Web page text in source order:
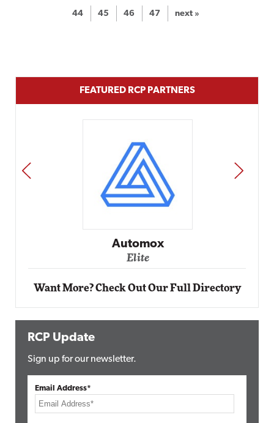
44 45 46 47 next »
FEATURED RCP PARTNERS
Impact Networking
Elite
PREV NEXT
Want More? Check Out Our Full Directory
RCP Update
Sign up for our newsletter.
Email Address*